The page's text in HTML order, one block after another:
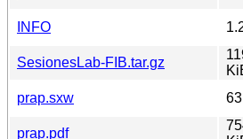
INFO
SesionesLab-FIB.tar.gz
prap.sxw
prap.pdf